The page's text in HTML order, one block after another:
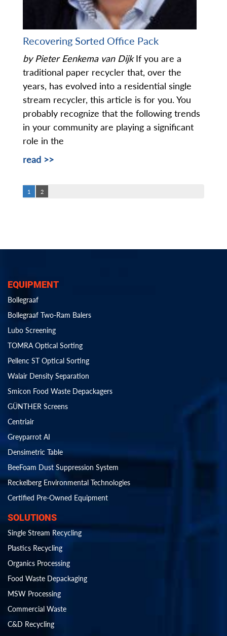
Recovering Sorted Office Pack
by Pieter Eenkema van DijkIf you are a
traditional paper recycler that, over the
years, has evolved into a residential single
stream recycler, this article is for you. You
probably recognize that the following trends
in your community are playing a significant
role in the
read >>
1 2
EQUIPMENT
Bollegraaf
Bollegraaf Two-Ram Balers
Lubo Screening
TOMRA Optical Sorting
Pellenc ST Optical Sorting
Walair Density Separation
Smicon Food Waste Depackagers
GÜNTHER Screens
Centriair
Greyparrot AI
Densimetric Table
BeeFoam Dust Suppression System
Reckelberg Environmental Technologies
Certified Pre-Owned Equipment
SOLUTIONS
Single Stream Recycling
Plastics Recycling
Organics Processing
Food Waste Depackaging
MSW Processing
Commercial Waste
C&D Recycling